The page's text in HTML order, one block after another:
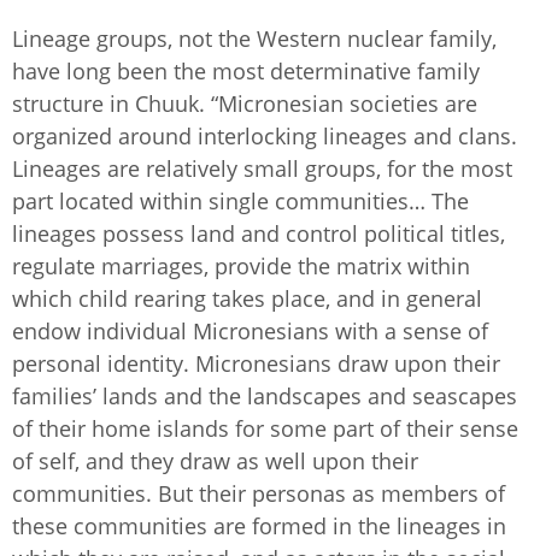
Lineage groups, not the Western nuclear family,
have long been the most determinative family
structure in Chuuk. “Micronesian societies are
organized around interlocking lineages and clans.
Lineages are relatively small groups, for the most
part located within single communities… The
lineages possess land and control political titles,
regulate marriages, provide the matrix within
which child rearing takes place, and in general
endow individual Micronesians with a sense of
personal identity. Micronesians draw upon their
families’ lands and the landscapes and seascapes
of their home islands for some part of their sense
of self, and they draw as well upon their
communities. But their personas as members of
these communities are formed in the lineages in